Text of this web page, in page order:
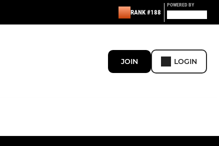
RANK #188
POWERED BY
JOIN LOGIN